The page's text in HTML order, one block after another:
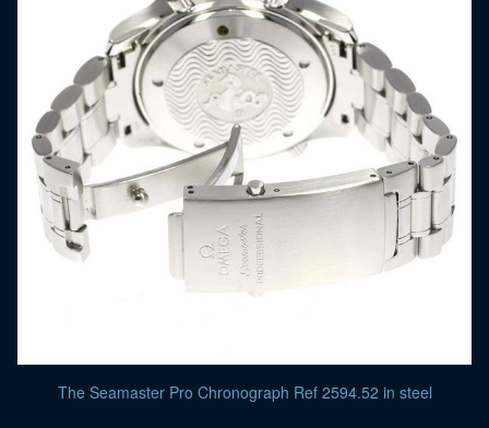
The Seamaster Pro Chronograph Ref 2594.52 in steel